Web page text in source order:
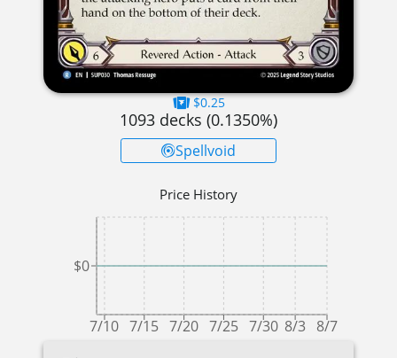
$0.25
1093 decks (0.1350%)
Spellvoid
Price History
7/10 7/15 7/20 7/25 7/30 8/3 8/7
$0